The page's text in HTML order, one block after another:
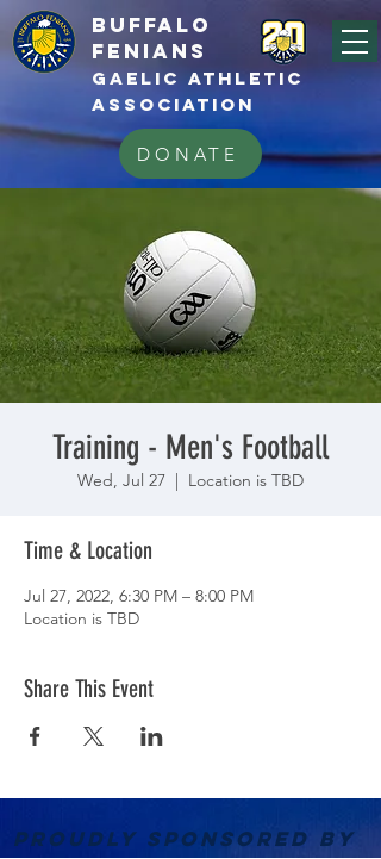
BUFFALo
FEnians
GAELIC athletic
association
DONATE
Training - Men's Football
Wed, Jul 27
  |
Location is TBD
Time & Location
Jul 27, 2022, 6:30 PM – 8:00 PM
Location is TBD
Share This Event
PROUDLY SPONSORED BY